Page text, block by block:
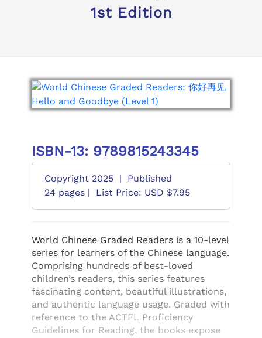
1st Edition
ISBN-13: 9789815243345
Copyright 2025 |
Published
24 pages |
List Price: USD $7.95
World Chinese Graded Readers is a 10-level
series for learners of the Chinese language.
Comprising hundreds of best-loved
children’s readers, this series features
fascinating content, beautiful illustrations,
and authentic language usage. Graded with
reference to the ACTFL Proficiency
Guidelines for Reading, the books expose